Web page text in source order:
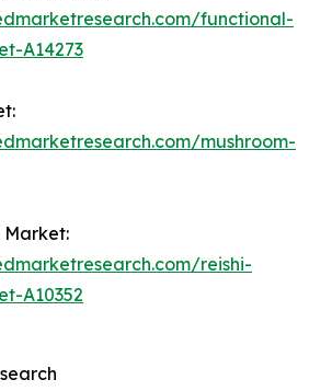
functional-
A14273
mushroom-
Market:
reishi-
A10352